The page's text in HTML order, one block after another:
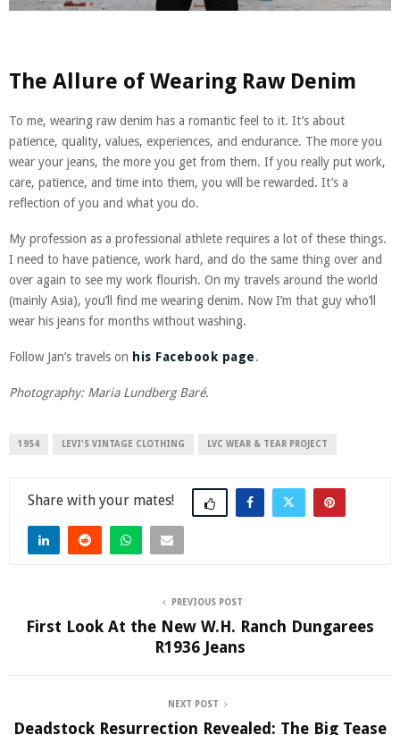
The Allure of Wearing Raw Denim
To me, wearing raw denim has a romantic feel to it. It’s about
patience, quality, values, experiences, and endurance. The more you
wear your jeans, the more you get from them. If you really put work,
care, patience, and time into them, you will be rewarded. It’s a
reflection of you and what you do.
My profession as a professional athlete requires a lot of these things.
I need to have patience, work hard, and do the same thing over and
over again to see my work flourish. On my travels around the world
(mainly Asia), you’ll find me wearing denim. Now I’m that guy who’ll
wear his jeans for months without washing.
Follow Jan’s travels on his Facebook page.
Photography: Maria Lundberg Baré.
1954 LEVI'S VINTAGE CLOTHING LVC WEAR & TEAR PROJECT
Share
PREVIOUS POST
First Look At the New W.H. Ranch Dungarees
R1936 Jeans
NEXT POST
Deadstock Resurrection Revealed: The Big Tease